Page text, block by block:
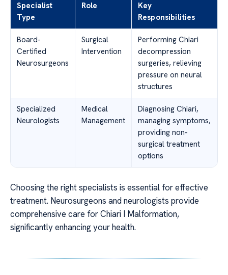
Specialist
Type
Role
Key
Responsibilities
Board-
Certified
Neurosurgeons
Surgical
Intervention
Performing Chiari
decompression
surgeries, relieving
pressure on neural
structures
Specialized
Neurologists
Medical
Management
Diagnosing Chiari,
managing symptoms,
providing non-
surgical treatment
options
Choosing the right specialists is essential for effective
treatment. Neurosurgeons and neurologists provide
comprehensive care for Chiari I Malformation,
significantly enhancing your health.